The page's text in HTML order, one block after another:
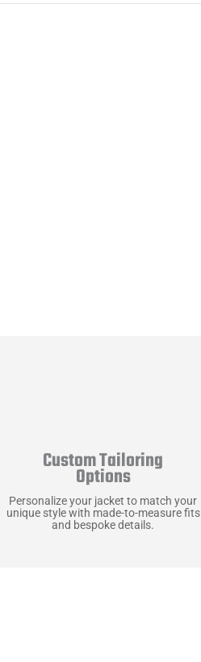
Custom Tailoring
Options
Personalize your jacket to match your
unique style with made-to-measure fits
and bespoke details.